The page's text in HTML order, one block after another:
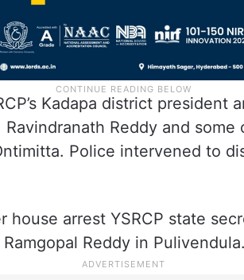
Kadapa district president
Ravindranath Reddy and
Police intervened to
house arrest YSRCP state
Reddy in Pulivendula.